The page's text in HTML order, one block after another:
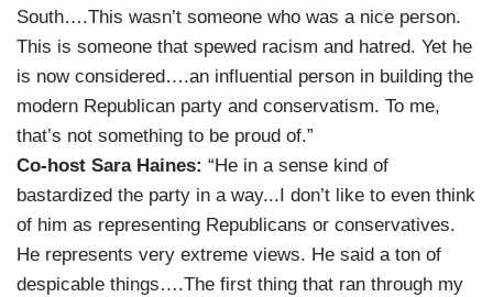
South….This wasn’t someone who was a nice person.
This is someone that spewed racism and hatred. Yet he
is now considered….an influential person in building the
modern Republican party and conservatism. To me,
that’s not something to be proud of.”
Co-host Sara Haines: “He in a sense kind of
bastardized the party in a way...I don’t like to even think
of him as representing Republicans or conservatives.
He represents very extreme views. He said a ton of
despicable things….The first thing that ran through my